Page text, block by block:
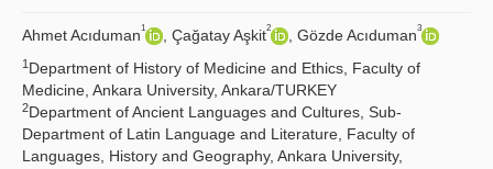
Ahmet Acıduman1 , Çağatay Aşkit2 , Gözde Acıduman3
1 Department of History of Medicine and Ethics, Faculty of
Medicine, Ankara University, Ankara/TURKEY
2Department of Ancient Languages and Cultures, Sub-
Department of Latin Language and Literature, Faculty of
Languages, History and Geography, Ankara University,